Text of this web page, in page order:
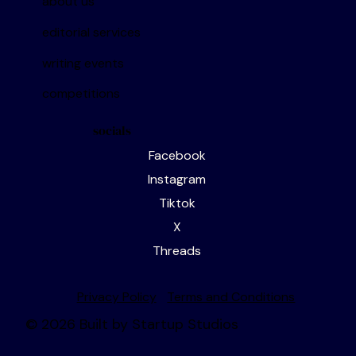
editorial services
writing events
competitions
socials
Facebook
Instagram
Tiktok
X
Threads
Privacy Policy Terms and Conditions
© 2026 Built by Startup Studios